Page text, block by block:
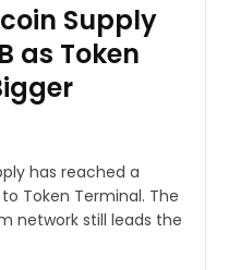
Supply
as Token
has reached a
Token Terminal. The
network still leads the